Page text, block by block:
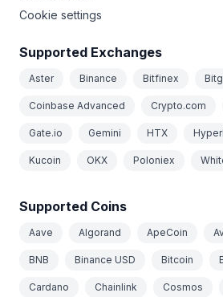
Cookie settings
Supported Exchanges
Aster Binance Bitfinex
Coinbase Advanced Crypto.com
Gate.io Gemini HTX
Kucoin OKX Poloniex
Supported Coins
Aave Algorand ApeCoin
BNB Binance USD Bitcoin
Cardano Chainlink Cosmos